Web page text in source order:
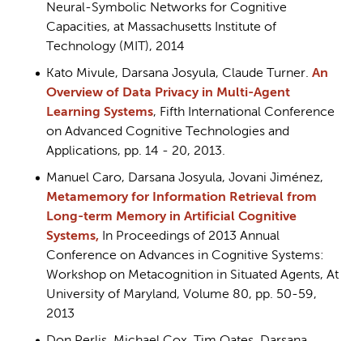
Neural-Symbolic Networks for Cognitive
Capacities, at Massachusetts Institute of
Technology (MIT), 2014
Kato Mivule, Darsana Josyula, Claude Turner. An
Overview of Data Privacy in Multi-Agent
Learning Systems, Fifth International Conference
on Advanced Cognitive Technologies and
Applications, pp. 14 - 20, 2013.
Manuel Caro, Darsana Josyula, Jovani Jiménez,
Metamemory for Information Retrieval from
Long-term Memory in Artificial Cognitive
Systems, In Proceedings of 2013 Annual
Conference on Advances in Cognitive Systems:
Workshop on Metacognition in Situated Agents, At
University of Maryland, Volume 80, pp. 50-59,
2013